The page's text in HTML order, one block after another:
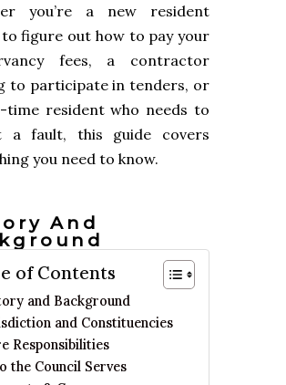
you’re a new resident
figure out how to pay your
fees, a contractor
to participate in tenders, or
time resident who needs to
a fault, this guide covers
you need to know.
And
of Contents
and Background
and Constituencies
Responsibilities
the Council Serves